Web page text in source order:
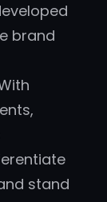
brand
stand